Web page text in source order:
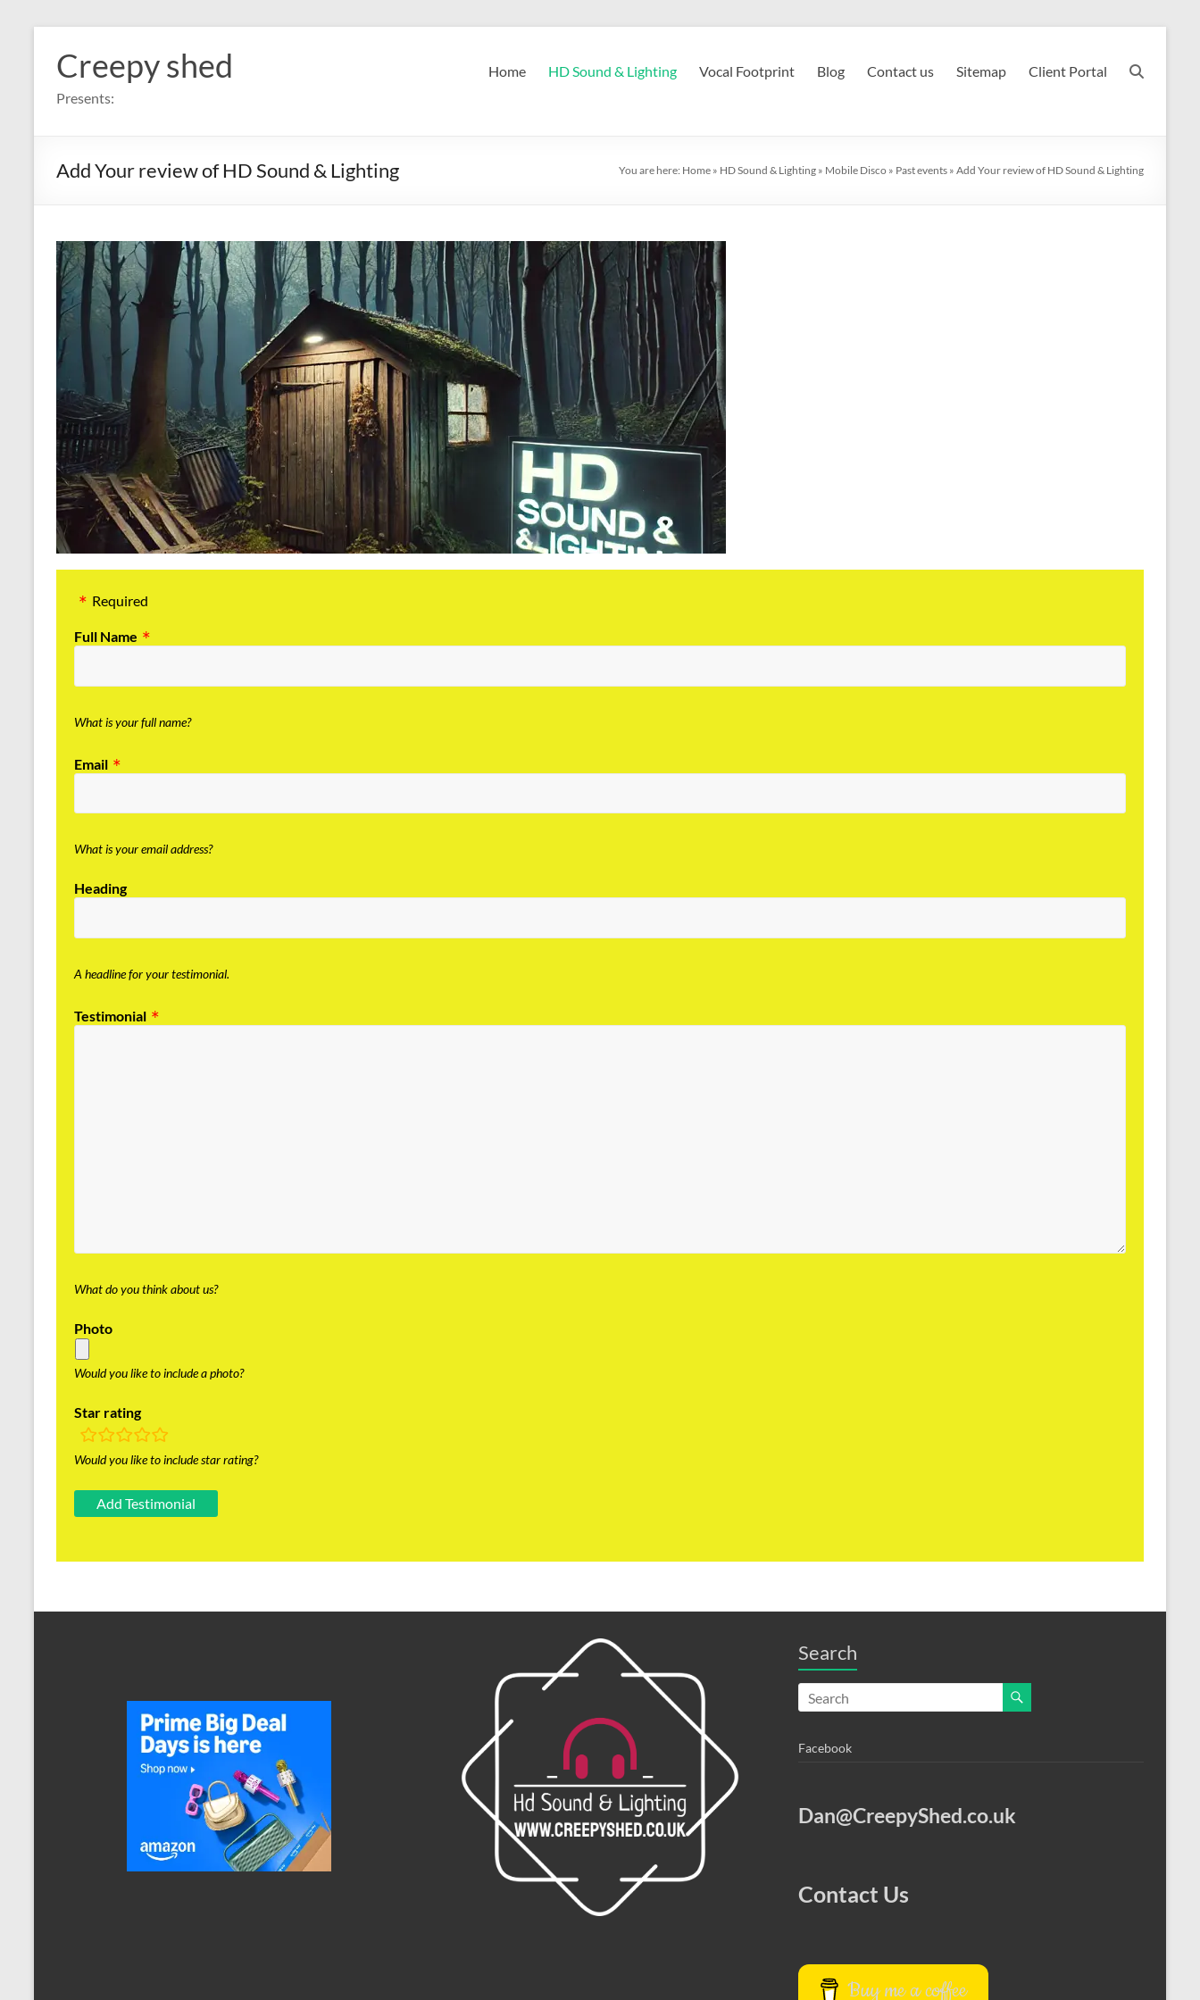
content
Creepy shed
Presents:
Home HD Sound & Lighting Vocal Footprint Blog Contact us Sitemap Client Portal
Add Your review of HD Sound & Lighting You are here: Home » HD Sound & Lighting » Mobile Disco » Past events » Add Your review of HD Sound & Lighting
Required
Full Name
What is your full name?
Email
What is your email address?
Heading
A headline for your testimonial.
Testimonial
What do you think about us?
Photo
Would you like to include a photo?
Star rating
rating
fields
Would you like to include star rating?
Search
Facebook
Dan@CreepyShed.co.uk
Contact Us
Buy me a coffee